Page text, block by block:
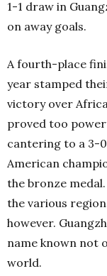
1-1 draw in
on away goals.
A fourth-place
year stamped
victory over
proved too
cantering to a 3-
American
the bronze
the various
however.
name known not
world.